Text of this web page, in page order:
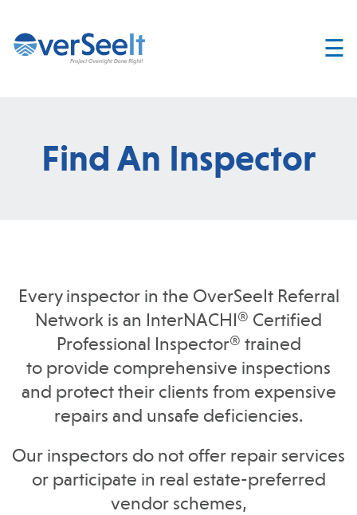
Home
Join
☰
Find An Inspector
Every inspector in the OverSeeIt Referral
Network is an InterNACHI® Certified
Professional Inspector® trained
to provide comprehensive inspections
and protect their clients from expensive
repairs and unsafe deficiencies.
Our inspectors do not offer repair services
or participate in real estate-preferred
vendor schemes,